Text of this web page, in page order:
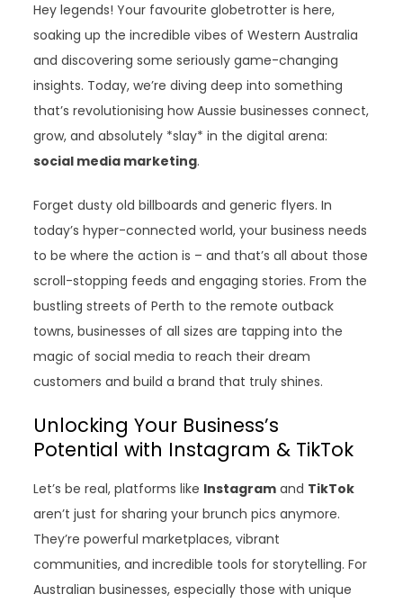
Hey legends! Your favourite globetrotter is here,
soaking up the incredible vibes of Western Australia
and discovering some seriously game-changing
insights. Today, we’re diving deep into something
that’s revolutionising how Aussie businesses connect,
grow, and absolutely *slay* in the digital arena:
social media marketing.
Forget dusty old billboards and generic flyers. In
today’s hyper-connected world, your business needs
to be where the action is – and that’s all about those
scroll-stopping feeds and engaging stories. From the
bustling streets of Perth to the remote outback
towns, businesses of all sizes are tapping into the
magic of social media to reach their dream
customers and build a brand that truly shines.
Unlocking Your Business’s
Potential with Instagram & TikTok
Let’s be real, platforms like Instagram and TikTok
aren’t just for sharing your brunch pics anymore.
They’re powerful marketplaces, vibrant
communities, and incredible tools for storytelling. For
Australian businesses, especially those with unique